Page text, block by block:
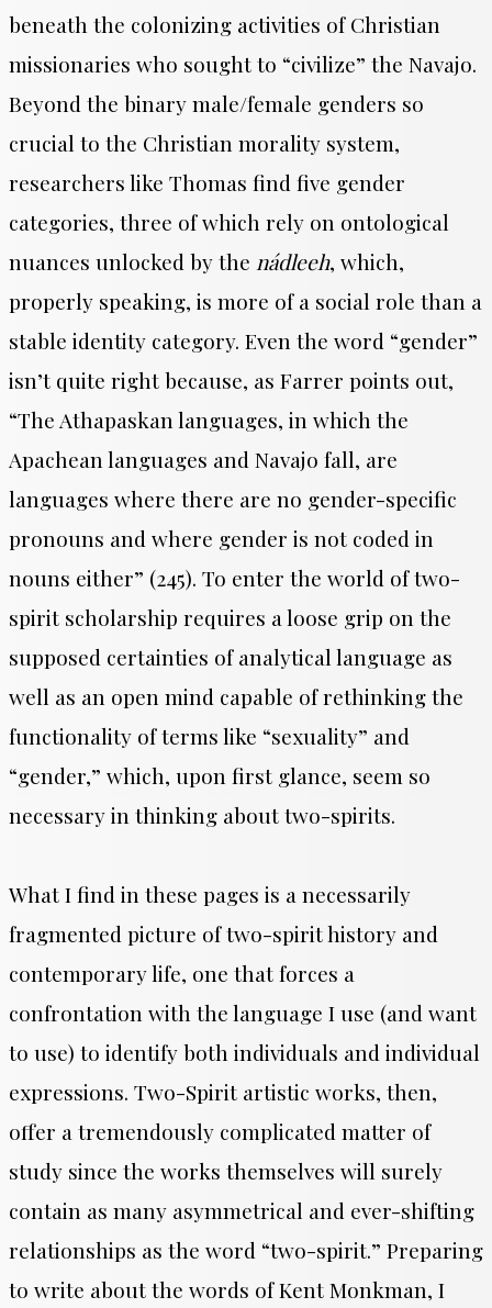
beneath the colonizing activities of Christian
missionaries who sought to “civilize” the Navajo.
Beyond the binary male/female genders so
crucial to the Christian morality system,
researchers like Thomas find five gender
categories, three of which rely on ontological
nuances unlocked by the nádleeh, which,
properly speaking, is more of a social role than a
stable identity category. Even the word “gender”
isn’t quite right because, as Farrer points out,
“The Athapaskan languages, in which the
Apachean languages and Navajo fall, are
languages where there are no gender-specific
pronouns and where gender is not coded in
nouns either” (245). To enter the world of two-
spirit scholarship requires a loose grip on the
supposed certainties of analytical language as
well as an open mind capable of rethinking the
functionality of terms like “sexuality” and
“gender,” which, upon first glance, seem so
necessary in thinking about two-spirits.
What I find in these pages is a necessarily
fragmented picture of two-spirit history and
contemporary life, one that forces a
confrontation with the language I use (and want
to use) to identifyboth individuals and individual
expressions. Two-Spirit artistic works, then,
offer a tremendously complicated matter of
study since the works themselves will surely
contain as many asymmetrical and ever-shifting
relationships as the word “two-spirit.” Preparing
to write about the words of Kent Monkman, I